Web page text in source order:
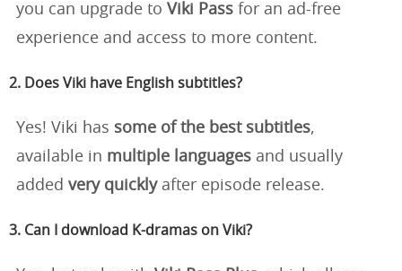
you can upgrade to Viki Pass for an ad-free
experience and access to more content.
2. Does Viki have English subtitles?
Yes! Viki has some of the best subtitles,
available in multiple languages and usually
added very quicklyafter episode release.
3. Can I download K-dramas on Viki?